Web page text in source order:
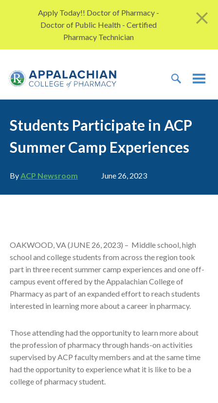
Apply Today!! Doctor of Pharmacy -
Doctor of Public Health - Certified
Pharmacy Technician
Students Participate in ACP
Summer Camp Experiences
Author
By ACP Newsroom Publication date
June 26, 2023
OAKWOOD, VA (JUNE 26, 2023) – Middle school, high
school and college students from across the region took
part in three recent summer camp experiences and one off-
campus event offered by the Appalachian College of
Pharmacy as part of an expanded effort to reach students
interested in learning more about a career in pharmacy.
Those attending had the opportunity to learn more about
the profession of pharmacy through hands-on activities
supervised by ACP faculty members and at the same time
had the opportunity to experience what it is like to be a
college of pharmacy student.